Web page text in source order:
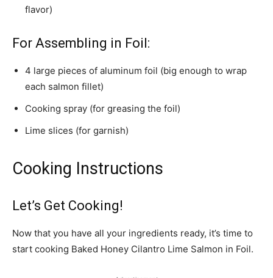
flavor)
For Assembling in Foil:
4 large pieces of aluminum foil (big enough to wrap
each salmon fillet)
Cooking spray (for greasing the foil)
Lime slices (for garnish)
Cooking Instructions
Let’s Get Cooking!
Now that you have all your ingredients ready, it’s time to
start cooking Baked Honey Cilantro Lime Salmon in Foil.